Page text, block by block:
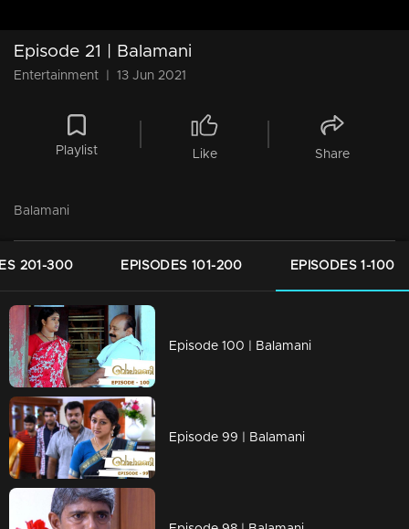
Episode 21 | Balamani
Entertainment 13 Jun 2021
Playlist Like Share
Balamani
201-300 EPISODES 101-200 EPISODES 1-100
Episode 100 | Balamani
Episode 99 | Balamani